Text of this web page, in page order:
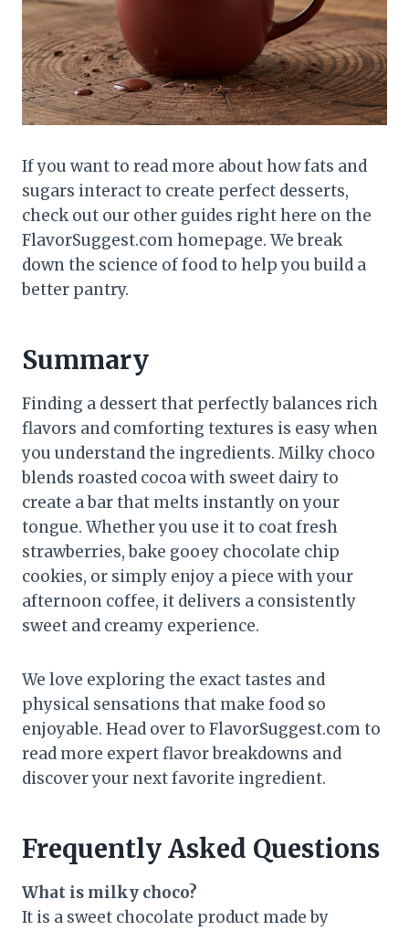
If you want to read more about how fats and
sugars interact to create perfect desserts,
check out our other guides right here on the
FlavorSuggest.com homepage. We break
down the science of food to help you build a
better pantry.
Summary
Finding a dessert that perfectly balances rich
flavors and comforting textures is easy when
you understand the ingredients. Milky choco
blends roasted cocoa with sweet dairy to
create a bar that melts instantly on your
tongue. Whether you use it to coat fresh
strawberries, bake gooey chocolate chip
cookies, or simply enjoy a piece with your
afternoon coffee, it delivers a consistently
sweet and creamy experience.
We love exploring the exact tastes and
physical sensations that make food so
enjoyable. Head over to FlavorSuggest.com to
read more expert flavor breakdowns and
discover your next favorite ingredient.
Frequently Asked Questions
What is milky choco?
It is a sweet chocolate product made by